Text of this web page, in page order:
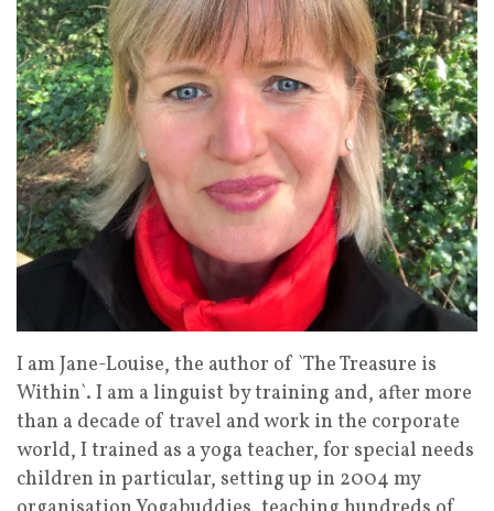
I am Jane-Louise, the author of `The Treasure is
Within`. I am a linguist by training and, after more
than a decade of travel and work in the corporate
world, I trained as a yoga teacher, for special needs
children in particular, setting up in 2004 my